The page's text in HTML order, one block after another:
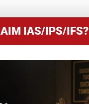
AIM IAS/IPS/IFS?